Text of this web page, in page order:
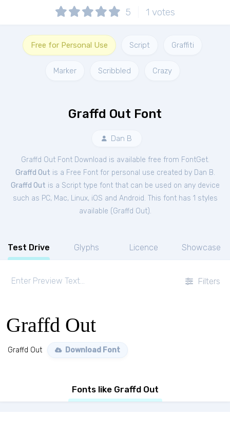
5 1 votes
Free for Personal Use Script Graffiti
Marker Scribbled Crazy
Graffd Out Font
Dan B
Graffd Out Font Download is available free from FontGet.
Graffd Out is a Free Fontfor personal use created by Dan B.
Graffd Out is a Script type font that can be used on any device
such as PC, Mac, Linux, iOS and Android. This font has 1 styles
available (Graffd Out).
Test Drive Glyphs Licence Showcase
Filters
Graffd Out
Graffd Out Download Font
Fonts like Graffd Out